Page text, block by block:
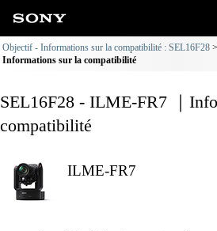
Objectif - Informations sur la compatibilité : SEL16F28
Informations sur la compatibilité
SEL16F28 - ILME-FR7 ｜
compatibilité
ILME-FR7